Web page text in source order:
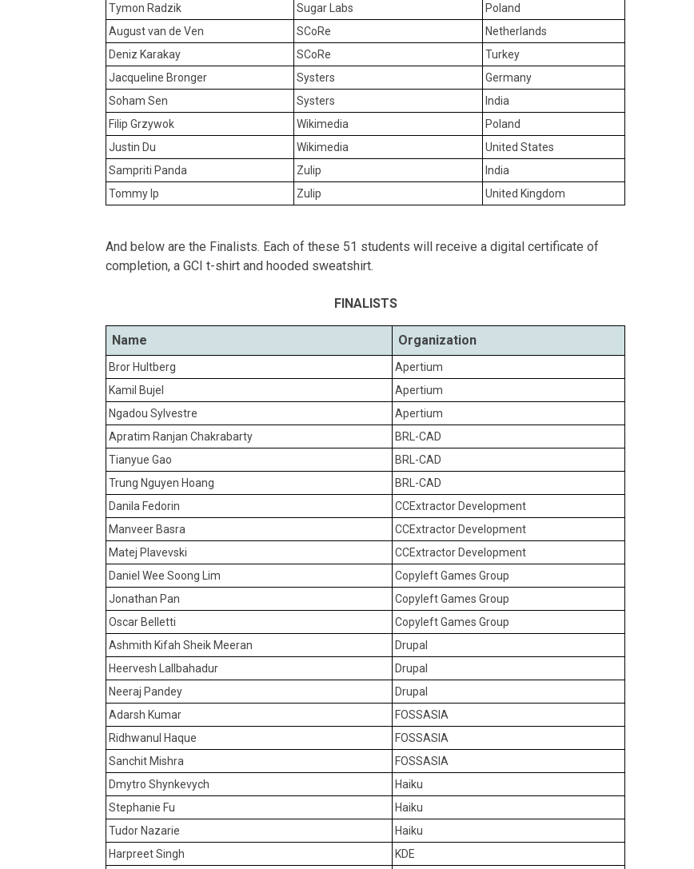
Tymon Radzik
Sugar Labs
Poland
August van de Ven
SCoRe
Netherlands
Deniz Karakay
SCoRe
Turkey
Jacqueline Bronger
Systers
Germany
Soham Sen
Systers
India
Filip Grzywok
Wikimedia
Poland
Justin Du
Wikimedia
United States
Sampriti Panda
Zulip
India
Tommy Ip
Zulip United Kingdom
And below are the Finalists. Each of these 51 students will receive a digital certificate of
completion, a GCI t-shirt and hooded sweatshirt.
FINALISTS
Name Organization
Bror Hultberg
Apertium
Kamil Bujel
Apertium
Ngadou Sylvestre
Apertium
Apratim Ranjan Chakrabarty
BRL-CAD
Tianyue Gao
BRL-CAD
Trung Nguyen Hoang
BRL-CAD
Danila Fedorin
CCExtractor Development
Manveer Basra
CCExtractor Development
Matej Plavevski
CCExtractor Development
Daniel Wee Soong Lim
Copyleft Games Group
Jonathan Pan
Copyleft Games Group
Oscar Belletti
Copyleft Games Group
Ashmith Kifah Sheik Meeran
Drupal
Heervesh Lallbahadur
Drupal
Neeraj Pandey
Drupal
Adarsh Kumar
FOSSASIA
Ridhwanul Haque
FOSSASIA
Sanchit Mishra
FOSSASIA
Dmytro Shynkevych
Haiku
Stephanie Fu
Haiku
Tudor Nazarie
Haiku
Harpreet Singh
KDE